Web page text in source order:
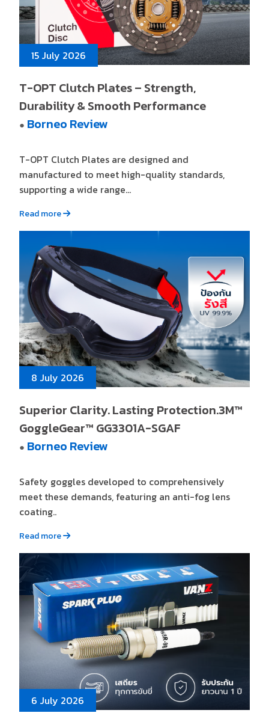
15 July 2026
T-OPT Clutch Plates – Strength,
Durability & Smooth Performance
● Borneo Review
T-OPT Clutch Plates are designed and
manufactured to meet high-quality standards,
supporting a wide range...
Read more
8 July 2026
Superior Clarity. Lasting Protection.3M™
GoggleGear™ GG3301A-SGAF
● Borneo Review
Safety goggles developed to comprehensively
meet these demands, featuring an anti-fog lens
coating..
Read more
6 July 2026